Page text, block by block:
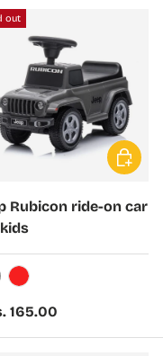
out
Rubicon ride-on car
Red
price
165.00